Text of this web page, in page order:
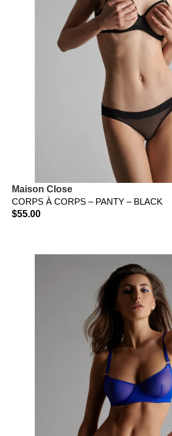
Maison Close
CORPS À CORPS – PANTY – BLACK
$55.00